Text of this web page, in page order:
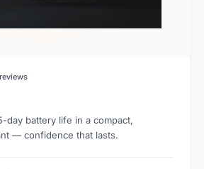
day battery life in a compact,
— confidence that lasts.